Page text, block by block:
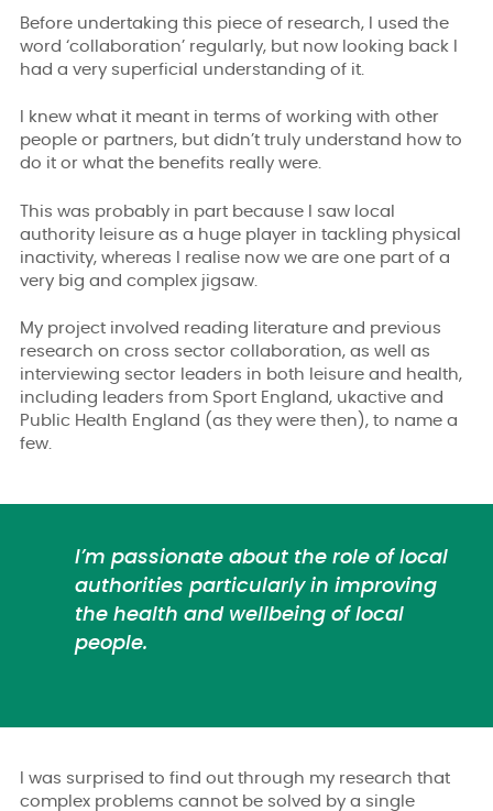
Before undertaking this piece of research, I used the
word ‘collaboration’ regularly, but now looking back I
had a very superficial understanding of it.
I knew what it meant in terms of working with other
people or partners, but didn’t truly understand how to
do it or what the benefits really were.
This was probably in part because I saw local
authority leisure as a huge player in tackling physical
inactivity, whereas I realise now we are one part of a
very big and complex jigsaw.
My project involved reading literature and previous
research on cross sector collaboration, as well as
interviewing sector leaders in both leisure and health,
including leaders from Sport England, ukactive and
Public Health England (as they were then), to name a
few.
I’m passionate about the role of local
authorities particularly in improving
the health and wellbeing of local
people.
I was surprised to find out through my research that
complex problems cannot be solved by a single